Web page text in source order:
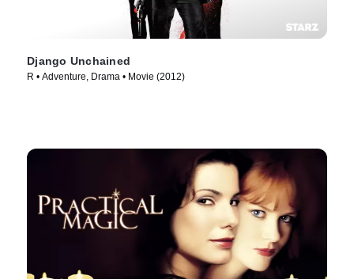
Django Unchained
R • Adventure, Drama • Movie (2012)